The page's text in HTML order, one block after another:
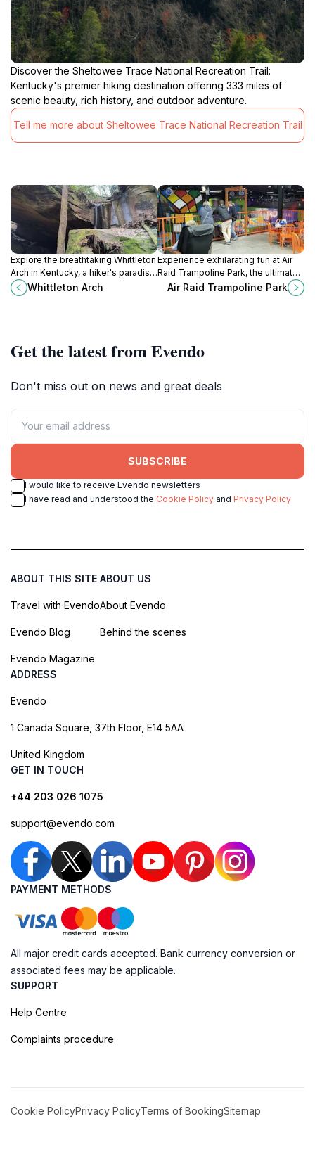
Discover the Sheltowee Trace National Recreation Trail:
Kentucky's premier hiking destination offering 333 miles of
scenic beauty, rich history, and outdoor adventure.
Tell me more about Sheltowee Trace National Recreation Trail
Explore the breathtaking Whittleton
Arch in Kentucky, a hiker's paradise
with stunning views and diverse
trails for all skill levels.
Whittleton Arch
Experience exhilarating fun at Air
Raid Trampoline Park, the ultimate
destination for active
entertainment in London, Kentucky.
Air Raid Trampoline Park
Get the latest from Evendo
Don't miss out on news and great deals
SUBSCRIBE
I would like to receive Evendo newsletters
I have read and understood the Cookie Policy and Privacy Policy
ABOUT THIS SITE
Travel with Evendo
Evendo Blog
Evendo Magazine
ABOUT US
About Evendo
Behind the scenes
ADDRESS
Evendo
1 Canada Square, 37th Floor, E14 5AA
United Kingdom
GET IN TOUCH
+44 203 026 1075
support@evendo.com
PAYMENT METHODS
All major credit cards accepted. Bank currency conversion or
associated fees may be applicable.
SUPPORT
Help Centre
Complaints procedure
Cookie PolicyPrivacy PolicyTerms of BookingSitemap